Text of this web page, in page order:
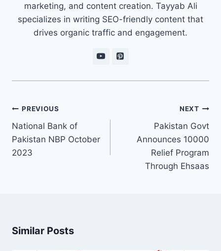
marketing, and content creation. Tayyab Ali
specializes in writing SEO-friendly content that
drives organic traffic and engagement.
Post
navigation
PREVIOUS
National Bank of
Pakistan NBP October
2023
NEXT
Pakistan Govt
Announces 10000
Relief Program
Through Ehsaas
Similar Posts